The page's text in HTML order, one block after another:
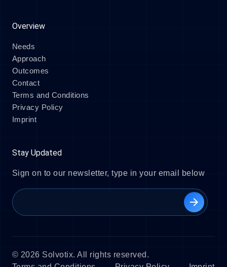
Overview
Needs
Approach
Outcomes
Contact
Terms and Conditions
Privacy Policy
Imprint
Stay Updated
Sign on to our newsletter, type in your email below
arrow_forward
© 2026 Solvotix. All rights reserved.